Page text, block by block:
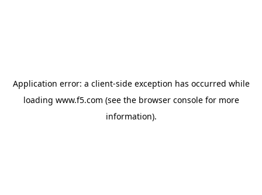
Application error: a client-side exception has occurred while
loading www.f5.com (see the browser consolefor more
information).